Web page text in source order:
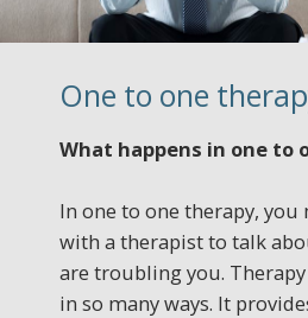
One to one
What happens in one to
In one to one therapy,
with a therapist to talk
are troubling you.
in so many ways. It